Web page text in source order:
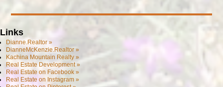
Links
Dianne.Realtor »
DianneMcKenzie.Realtor »
Kachina Mountain Realty »
Real Estate Development »
Real Estate on Facebook »
Real Estate on Instagram »